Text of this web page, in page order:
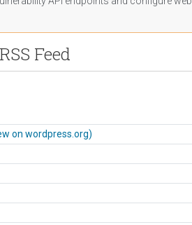
Feed
on wordpress.org)